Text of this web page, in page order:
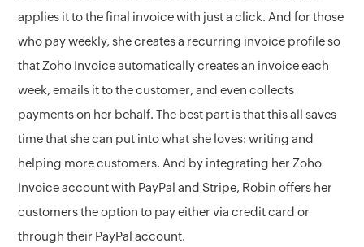
applies it to the final invoice with just a click. And for those
who pay weekly, she creates a recurring invoice profile so
that Zoho Invoice automatically creates an invoice each
week, emails it to the customer, and even collects
payments on her behalf. The best part is that this all saves
time that she can put into what she loves: writing and
helping more customers. And by integrating her Zoho
Invoice account with PayPal and Stripe, Robin offers her
customers the option to pay either via credit card or
through their PayPal account.